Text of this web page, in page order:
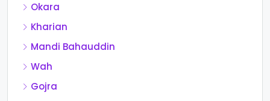
Okara
Kharian
Mandi Bahauddin
Wah
Gojra